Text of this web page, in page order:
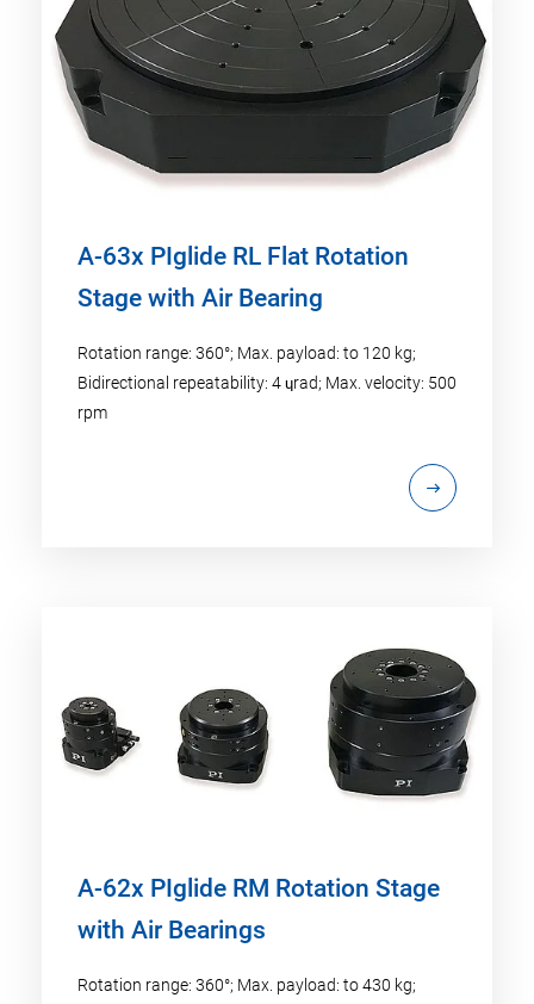
A-63x PIglide RL Flat Rotation
Stage with Air Bearing
Rotation range: 360°; Max. payload: to 120 kg;
Bidirectional repeatability: 4 ɥrad; Max. velocity: 500
rpm
A-62x PIglide RM Rotation Stage
with Air Bearings
Rotation range: 360°; Max. payload: to 430 kg;